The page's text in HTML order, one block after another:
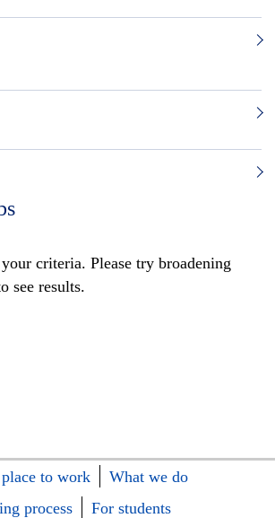
criteria. Please try broadening
see results.
to work
What we do
process
For students